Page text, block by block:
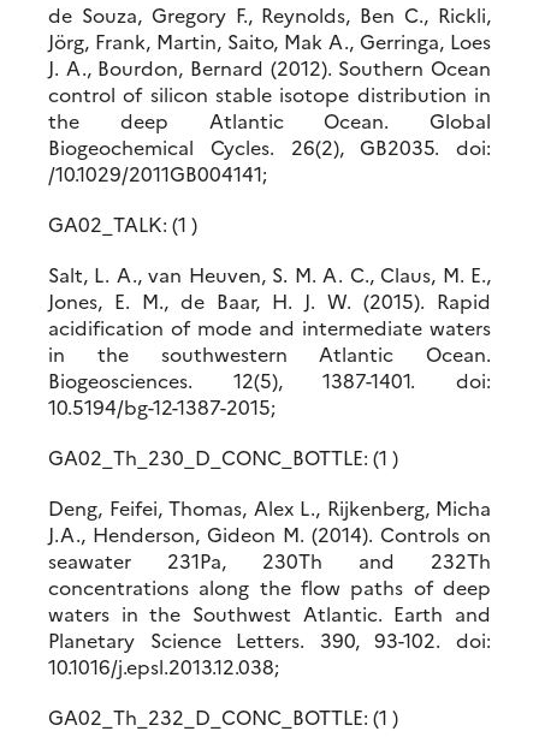
de Souza, Gregory F., Reynolds, Ben C., Rickli,
Jörg, Frank, Martin, Saito, Mak A., Gerringa, Loes
J. A., Bourdon, Bernard (2012). Southern Ocean
control of silicon stable isotope distribution in
the deep Atlantic Ocean. Global
Biogeochemical Cycles. 26(2), GB2035. doi:
/10.1029/2011GB004141;
GA02_TALK: (1 )
Salt, L. A., van Heuven, S. M. A. C., Claus, M. E.,
Jones, E. M., de Baar, H. J. W. (2015). Rapid
acidification of mode and intermediate waters
in the southwestern Atlantic Ocean.
Biogeosciences. 12(5), 1387-1401. doi:
10.5194/bg-12-1387-2015;
GA02_Th_230_D_CONC_BOTTLE: (1 )
Deng, Feifei, Thomas, Alex L., Rijkenberg, Micha
J.A., Henderson, Gideon M. (2014). Controls on
seawater 231Pa, 230Th and 232Th
concentrations along the flow paths of deep
waters in the Southwest Atlantic. Earth and
Planetary Science Letters. 390, 93-102. doi:
10.1016/j.epsl.2013.12.038;
GA02_Th_232_D_CONC_BOTTLE: (1 )